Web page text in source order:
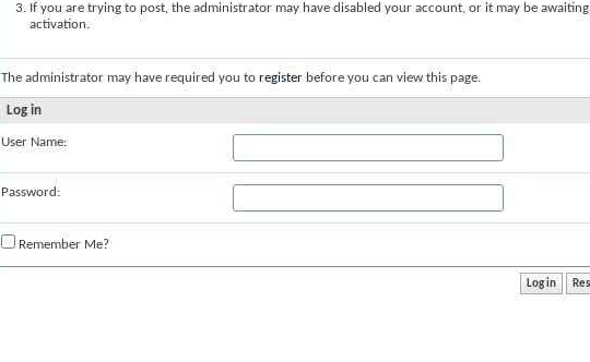
If you are trying to post, the administrator may have disabled your account, or it may be awaiting
activation.
The administrator may have required you to register before you can view this page.
Log in
User Name:
Password:
Remember Me?